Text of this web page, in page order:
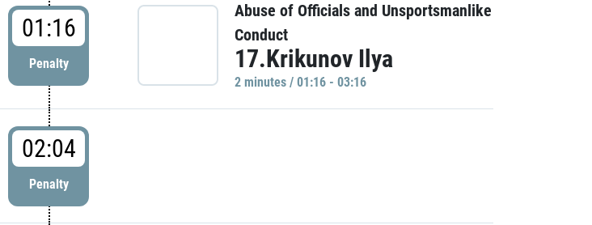
01:16
Penalty
Abuse of Officials and Unsportsmanlike
Conduct
17.Krikunov Ilya
2 minutes / 01:16 - 03:16
02:04
Penalty